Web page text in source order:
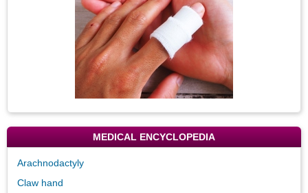
MEDICAL ENCYCLOPEDIA
Arachnodactyly
Claw hand